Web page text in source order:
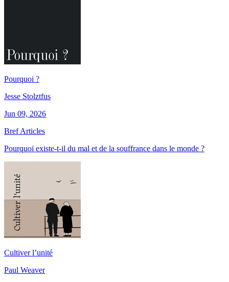
Pourquoi ?
Jesse Stolztfus
Jun 09, 2026
Bref Articles
Pourquoi existe-t-il du mal et de la souffrance dans le monde ?
Cultiver l’unité
Paul Weaver